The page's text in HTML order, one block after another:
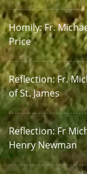
Homily: Fr.
Price
Reflection: Fr.
of St. James
Reflection: Fr
Henry Newman